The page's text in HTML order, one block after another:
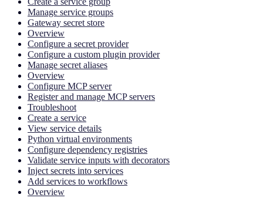
Manage service groups
Gateway secret store
Overview
Configure a secret provider
Configure a custom plugin provider
Manage secret aliases
Overview
Configure MCP server
Register and manage MCP servers
Troubleshoot
Create a service
View service details
Python virtual environments
Configure dependency registries
Validate service inputs with decorators
Inject secrets into services
Add services to workflows
Overview